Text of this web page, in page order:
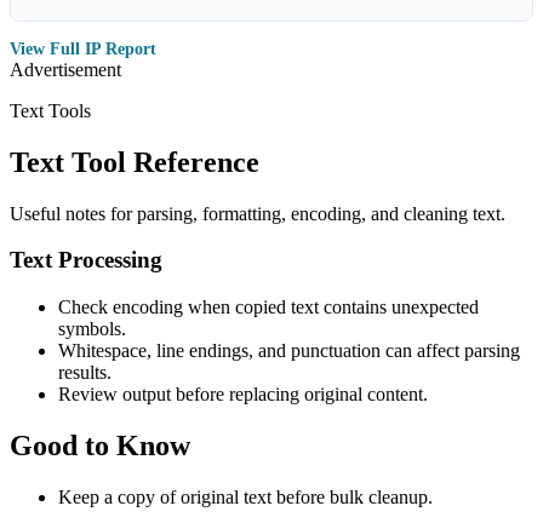
View Full IP Report
Advertisement
Text Tools
Text Tool Reference
Useful notes for parsing, formatting, encoding, and cleaning text.
Text Processing
Check encoding when copied text contains unexpected
symbols.
Whitespace, line endings, and punctuation can affect parsing
results.
Review output before replacing original content.
Good to Know
Keep a copy of original text before bulk cleanup.